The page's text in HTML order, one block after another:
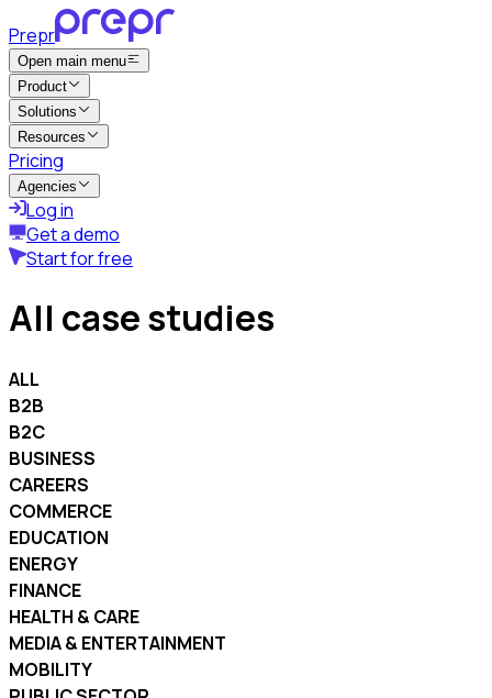
Prepr
Open main menu
Product
Solutions
Resources
Pricing
Agencies
Log in
Get a demo
Start for free
All case studies
ALL
B2B
B2C
BUSINESS
CAREERS
COMMERCE
EDUCATION
ENERGY
FINANCE
HEALTH & CARE
MEDIA & ENTERTAINMENT
MOBILITY